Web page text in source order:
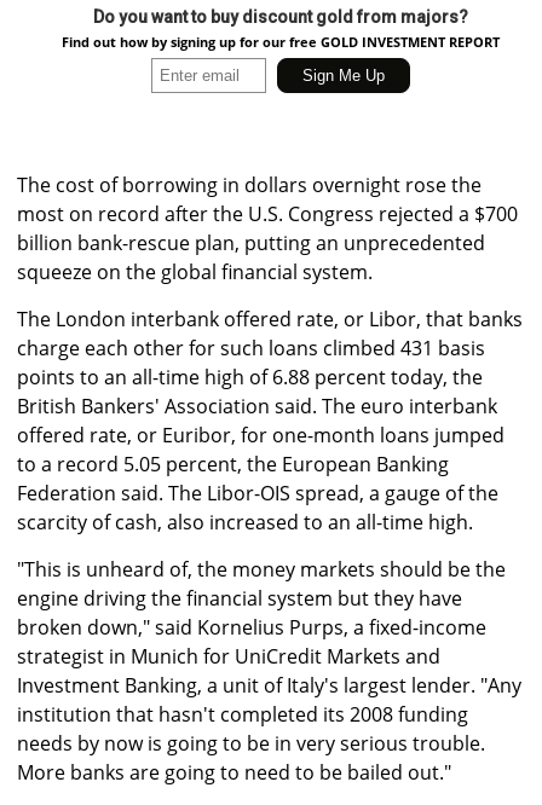
Do you want to buy discount gold from majors?
Find out how by signing up for our free GOLD INVESTMENT REPORT
The cost of borrowing in dollars overnight rose the
most on record after the U.S. Congress rejected a $700
billion bank-rescue plan, putting an unprecedented
squeeze on the global financial system.
The London interbank offered rate, or Libor, that banks
charge each other for such loans climbed 431 basis
points to an all-time high of 6.88 percent today, the
British Bankers' Association said. The euro interbank
offered rate, or Euribor, for one-month loans jumped
to a record 5.05 percent, the European Banking
Federation said. The Libor-OIS spread, a gauge of the
scarcity of cash, also increased to an all-time high.
"This is unheard of, the money markets should be the
engine driving the financial system but they have
broken down," said Kornelius Purps, a fixed-income
strategist in Munich for UniCredit Markets and
Investment Banking, a unit of Italy's largest lender. "Any
institution that hasn't completed its 2008 funding
needs by now is going to be in very serious trouble.
More banks are going to need to be bailed out."